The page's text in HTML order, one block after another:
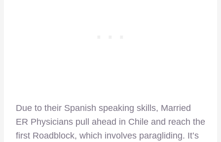
Due to their Spanish speaking skills, Married
ER Physicians pull ahead in Chile and reach the
first Roadblock, which involves paragliding. It’s